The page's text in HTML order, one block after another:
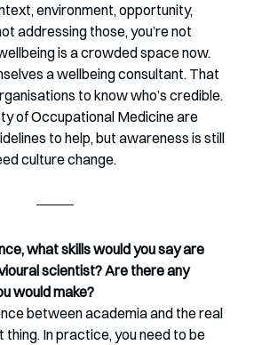
environment, opportunity,
addressing those, you’re not
is a crowded space now.
a wellbeing consultant. That
to know who’s credible.
of Occupational Medicine are
to help, but awareness is still
culture change.
what skills would you say are
scientist? Are there any
would make?
between academia and the real
thing. In practice, you need to be